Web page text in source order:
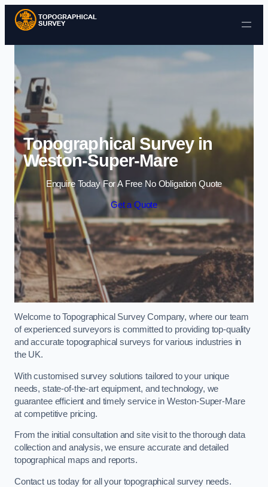
Skip to content
Topographical Survey in
Weston-Super-Mare
Enquire Today For A Free No Obligation Quote
Get a Quote
Welcome to Topographical Survey Company, where our team
of experienced surveyors is committed to providing top-quality
and accurate topographical surveys for various industries in
the UK.
With customised survey solutions tailored to your unique
needs, state-of-the-art equipment, and technology, we
guarantee efficient and timely service in Weston-Super-Mare
at competitive pricing.
From the initial consultation and site visit to the thorough data
collection and analysis, we ensure accurate and detailed
topographical maps and reports.
Contact us today for all your topographical survey needs.